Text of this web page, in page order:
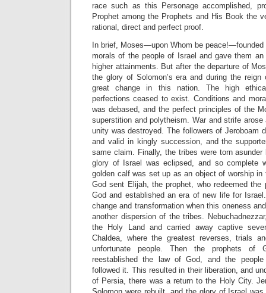
race such as this Personage accomplished,
Prophet among the Prophets and His Book the
rational, direct and perfect proof.
In brief, Moses—upon Whom be
morals of the people of Israel and gave them an
higher attainments. But after the departure of
the glory of Solomon’s era and during the
great change in this nation. The high
perfections ceased to exist. Conditions and
was debased, and the perfect principles of the
superstition and polytheism. War and strife
unity was destroyed. The followers of Jeroboam
and valid in kingly succession, and the
same claim. Finally, the tribes were torn
glory of Israel was eclipsed, and so complete
golden calf was set up as an object of worship in
God sent Elijah, the prophet, who redeemed the
God and established an era of new life for
change and transformation when this oneness
another dispersion of the tribes.
the Holy Land and carried away captive
Chaldea, where the greatest reverses, trials
unfortunate people. Then the prophets of
reestablished the law of God, and the
followed it. This resulted in their liberation, and
of Persia, there was a return to the Holy City.